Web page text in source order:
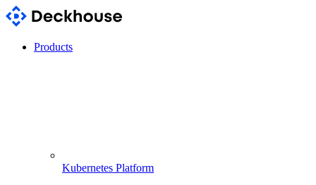
Products
Kubernetes Platform